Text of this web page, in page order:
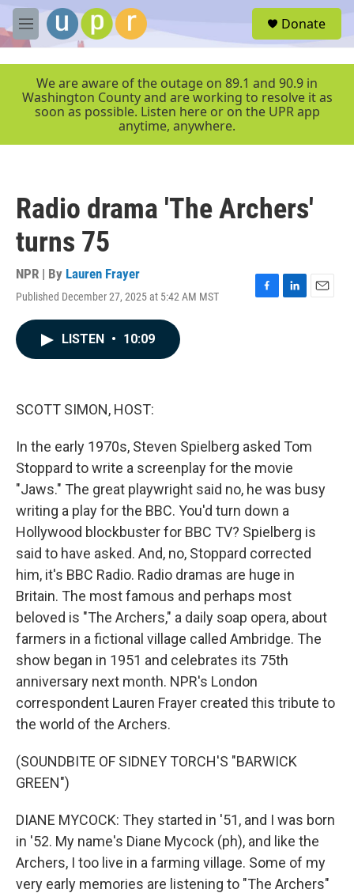
Skip to main content
M
e
r
Donate
We are aware of the outage on 89.1 and 90.9 in
Washington County and are working to resolve it as
soon as possible. Listen here or on the UPR app
anytime, anywhere.
Radio drama 'The Archers'
turns 75
NPR | By Lauren Frayer
Published December 27, 2025 at 5:42 AM MST
F
L
E
LISTEN • 10:09
SCOTT SIMON, HOST:
In the early 1970s, Steven Spielberg asked Tom
Stoppard to write a screenplay for the movie
"Jaws." The great playwright said no, he was busy
writing a play for the BBC. You'd turn down a
Hollywood blockbuster for BBC TV? Spielberg is
said to have asked. And, no, Stoppard corrected
him, it's BBC Radio. Radio dramas are huge in
Britain. The most famous and perhaps most
beloved is "The Archers," a daily soap opera, about
farmers in a fictional village called Ambridge. The
show began in 1951 and celebrates its 75th
anniversary next month. NPR's London
correspondent Lauren Frayer created this tribute to
the world of the Archers.
(SOUNDBITE OF SIDNEY TORCH'S "BARWICK
GREEN")
DIANE MYCOCK: They started in '51, and I was born
in '52. My name's Diane Mycock (ph), and like the
Archers, I too live in a farming village. Some of my
very early memories are listening to "The Archers"